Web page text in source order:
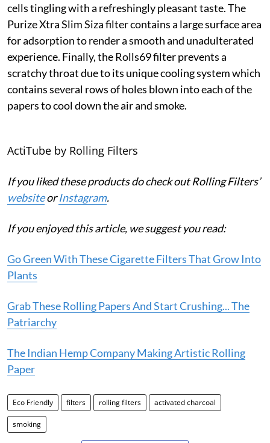
cells tingling with a refreshingly pleasant taste. The
Purize Xtra Slim Siza filter contains a large surface area
for adsorption to render a smooth and unadulterated
experience. Finally, the Rolls69 filter prevents a
scratchy throat due to its unique cooling system which
contains several rows of holes blown into each of the
papers to cool down the air and smoke.
ActiTube by Rolling Filters
If you liked these products do check out Rolling Filters’
websiteorInstagram.
If you enjoyed this article, we suggest you read:
Go Green With These Cigarette Filters That Grow Into
Plants
Grab These Rolling Papers And Start Crushing... The
Patriarchy
The Indian Hemp Company Making Artistic Rolling
Paper
Eco Friendly filters rolling filters activated charcoal
smoking